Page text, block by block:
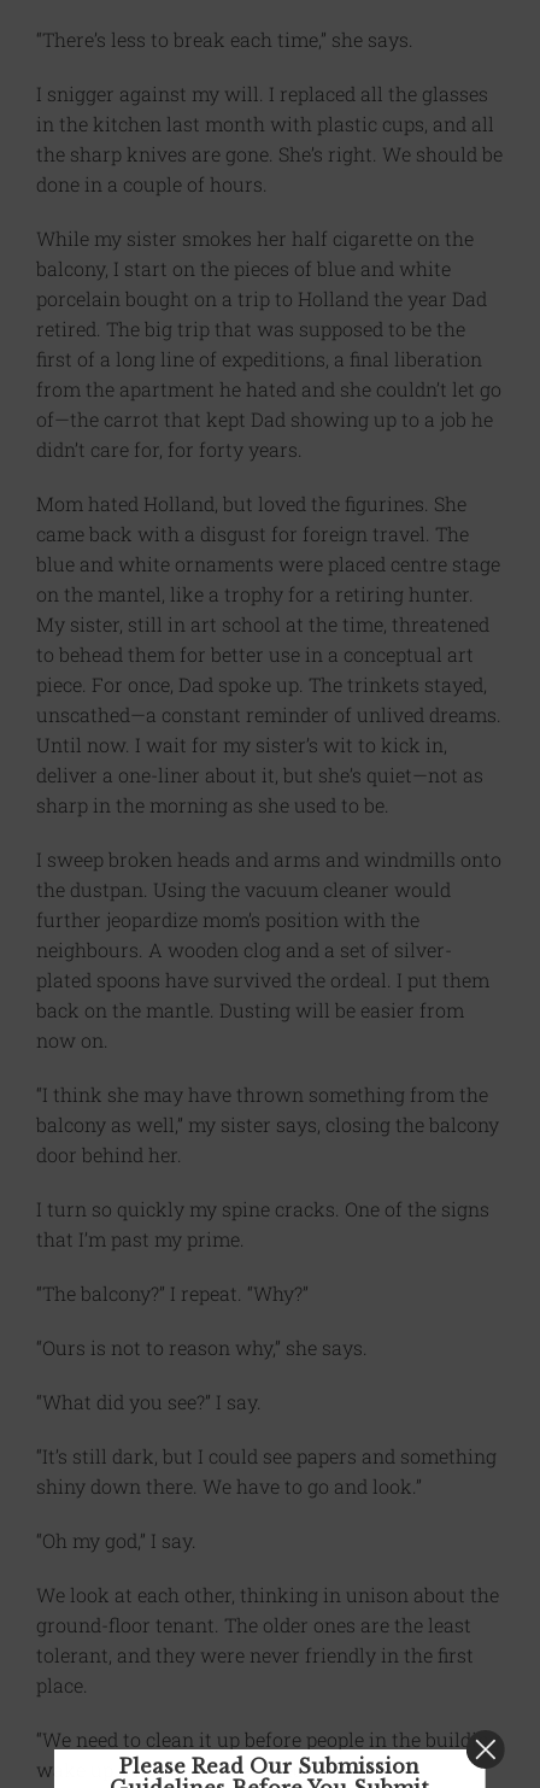
“There’s less to break each time,” she says.
I snigger against my will. I replaced all the glasses
in the kitchen last month with plastic cups, and all
the sharp knives are gone. She’s right. We should be
done in a couple of hours.
While my sister smokes her half cigarette on the
balcony, I start on the pieces of blue and white
porcelain bought on a trip to Holland the year Dad
retired. The big trip that was supposed to be the
first of a long line of expeditions, a final liberation
from the apartment he hated and she couldn’t let go
of—the carrot that kept Dad showing up to a job he
didn’t care for, for forty years.
Mom hated Holland, but loved the figurines. She
came back with a disgust for foreign travel. The
blue and white ornaments were placed centre stage
on the mantel, like a trophy for a retiring hunter.
My sister, still in art school at the time, threatened
to behead them for better use in a conceptual art
piece. For once, Dad spoke up. The trinkets stayed,
unscathed—a constant reminder of unlived dreams.
Until now. I wait for my sister’s wit to kick in,
deliver a one-liner about it, but she’s quiet—not as
sharp in the morning as she used to be.
I sweep broken heads and arms and windmills onto
the dustpan. Using the vacuum cleaner would
further jeopardize mom’s position with the
neighbours. A wooden clog and a set of silver-
plated spoons have survived the ordeal. I put them
back on the mantle. Dusting will be easier from
now on.
“I think she may have thrown something from the
balcony as well,” my sister says, closing the balcony
door behind her.
I turn so quickly my spine cracks. One of the signs
that I’m past my prime.
“The balcony?” I repeat. “Why?”
“Ours is not to reason why,” she says.
“What did you see?” I say.
“It’s still dark, but I could see papers and something
shiny down there. We have to go and look.”
“Oh my god,” I say.
We look at each other, thinking in unison about the
ground-floor tenant. The older ones are the least
tolerant, and they were never friendly in the first
place.
“We need to clean it up before people in the building
wake up. She could be evicted.”
Please Read Our Submission